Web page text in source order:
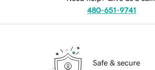
480-651-9741
Safe & secure